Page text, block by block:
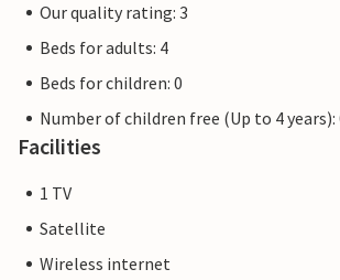
Our quality rating: 3
Beds for adults: 4
Beds for children: 0
Number of children free (Up to 4 years):
Facilities
1 TV
Satellite
Wireless internet